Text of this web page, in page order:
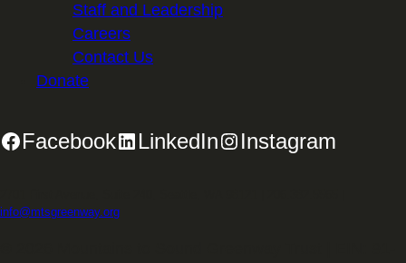
Staff and Leadership
Careers
Contact Us
Donate
Facebook LinkedIn Instagram
info@mtsgreenway.org